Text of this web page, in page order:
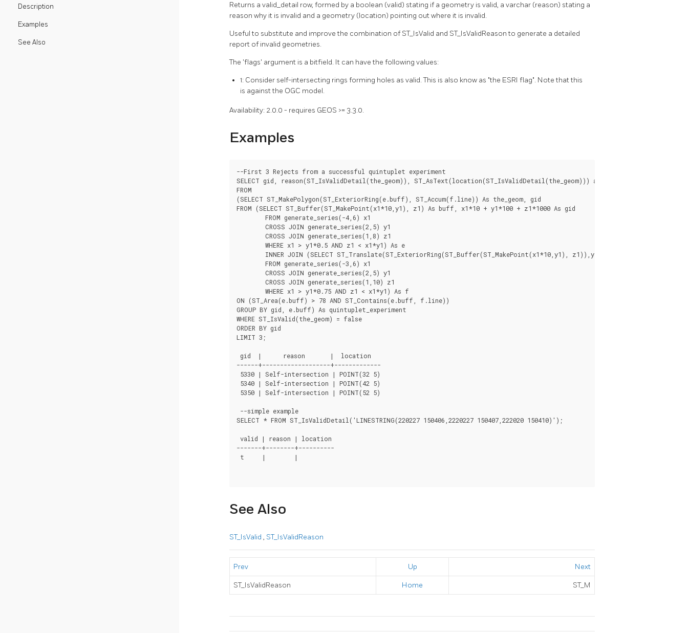
Description
Examples
See Also
Returns a valid_detail row, formed by a boolean (valid) stating if a geometry is valid, a varchar (reason) stating a
reason why it is invalid and a geometry (location) pointing out where it is invalid.
Useful to substitute and improve the combination of ST_IsValid and ST_IsValidReason to generate a detailed
report of invalid geometries.
The 'flags' argument is a bitfield. It can have the following values:
1: Consider self-intersecting rings forming holes as valid. This is also know as "the ESRI flag". Note that this
is against the OGC model.
Availability: 2.0.0 - requires GEOS >= 3.3.0.
Examples
--First 3 Rejects from a successful quintuplet experiment
SELECT gid, reason(ST_IsValidDetail(the_geom)), ST_AsText(location(ST_IsValidDetail(the_geom))) as location
FROM
(SELECT ST_MakePolygon(ST_ExteriorRing(e.buff), ST_Accum(f.line)) As the_geom, gid
FROM (SELECT ST_Buffer(ST_MakePoint(x1*10,y1), z1) As buff, x1*10 + y1*100 + z1*1000 As gid
ON (ST_Area(e.buff) > 78 AND ST_Contains(e.buff, f.line))
GROUP BY gid, e.buff) As quintuplet_experiment
WHERE ST_IsValid(the_geom) = false
ORDER BY gid
LIMIT 3;
gid  |      reason       |  location
------+-------------------+-------------
5330 | Self-intersection | POINT(32 5)
5340 | Self-intersection | POINT(42 5)
5350 | Self-intersection | POINT(52 5)
--simple example
SELECT * FROM ST_IsValidDetail('LINESTRING(220227 150406,2220227 150407,222020 150410)');
valid | reason | location
-------+--------+----------
t     |        |
See Also
ST_IsValid , ST_IsValidReason
Prev Up Next
ST_IsValidReason Home ST_M